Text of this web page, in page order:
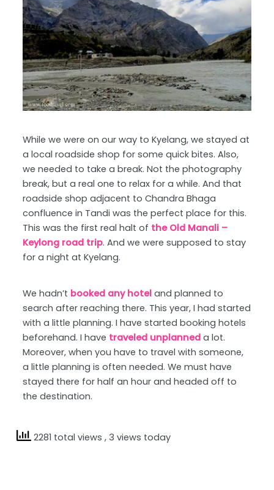
While we were on our way to Kyelang, we stayed at
a local roadside shop for some quick bites. Also,
we needed to take a break. Not the photography
break, but a real one to relax for a while. And that
roadside shop adjacent to Chandra Bhaga
confluence in Tandi was the perfect place for this.
This was the first real halt of the Old Manali –
Keylong road trip. And we were supposed to stay
for a night at Kyelang.
We hadn’t booked any hotel and planned to
search after reaching there. This year, I had started
with a little planning. I have started booking hotels
beforehand. I have traveled unplanned a lot.
Moreover, when you have to travel with someone,
a little planning is often needed. We must have
stayed there for half an hour and headed off to
the destination.
2281 total views, 3 views today